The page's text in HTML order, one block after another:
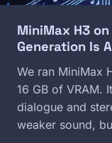
MiniMax H3 on
Generation Is
We ran MiniMax
16 GB of VRAM.
dialogue and
weaker sound,